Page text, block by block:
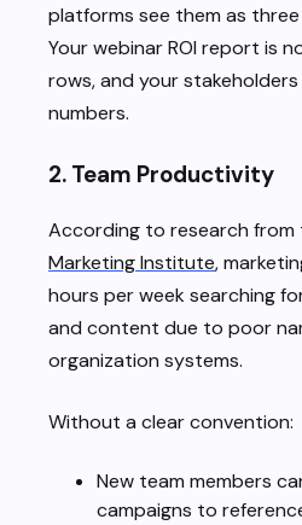
platforms see them as
Your webinar ROI report is
rows, and your
numbers.
2. Team Productivity
According to research from
Marketing Institute,
hours per week searching
and content due to poor
organization systems.
Without a clear convention:
New team members
campaigns to